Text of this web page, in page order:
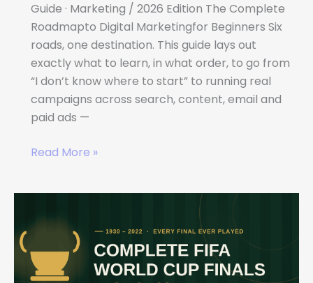
Guide · Marketing / 2026 Edition The Complete
Roadmapto Digital Marketingfor Beginners Six
roads, one destination. This guide lays out
exactly what to learn, in what order, to go from
“I don’t know where to start” to running real
campaigns across search, content, email and
paid ads —
Read More »
History
FIFA
World